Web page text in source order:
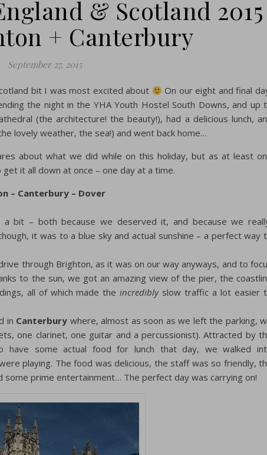
& Scotland 2015
+ Canterbury
September 27, 2015
bit I was most excited about
On our eight and final
the night in the YHA Youth Hostel South Downs, and up
(the architecture! the beauty!), had a delicious lunch,
lovely weather, the sea!) and went back home…
about what we did while on this holiday, but as at least
it all down at once – one day at a time.
– Canterbury – Dover
bit – both because we deserved it, and because we
it was to a blue sky and actual sunshine – a perfect way
through Brighton, as it was on our way anyways, and to
to the sun, we got an amazing view of the pier, the
all of which made theincrediblyslow traffic a lot easier
in Canterbury where, almost as soon as we left the parking,
one clarinet, one guitar and a percussionist). Attracted by
have some actual food for lunch that day, we walked
playing. The food was delicious, the staff was so friendly,
some prime entertainment… The perfect day was carrying on!